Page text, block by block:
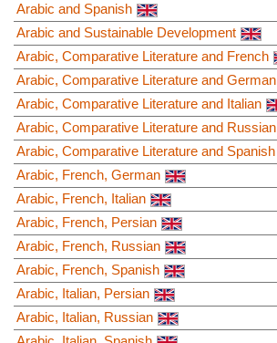
Arabic and Spanish
Arabic and Sustainable Development
Arabic, Comparative Literature and French
Arabic, Comparative Literature and German
Arabic, Comparative Literature and Italian
Arabic, Comparative Literature and Russian
Arabic, Comparative Literature and Spanish
Arabic, French, German
Arabic, French, Italian
Arabic, French, Persian
Arabic, French, Russian
Arabic, French, Spanish
Arabic, Italian, Persian
Arabic, Italian, Russian